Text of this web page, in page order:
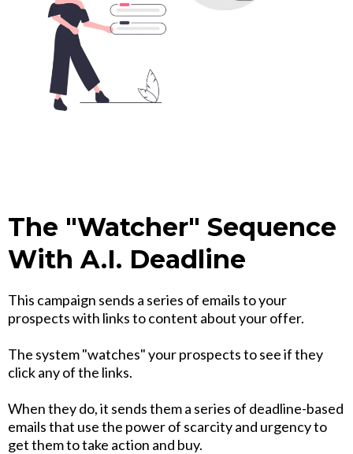
The "Watcher" Sequence
With A.I. Deadline
This campaign sends a series of emails to your
prospects with links to content about your offer.
The system "watches" your prospects to see if they
click any of the links.
When they do, it sends them a series of deadline-based
emails that use the power of scarcity and urgency to
get them to take action and buy.